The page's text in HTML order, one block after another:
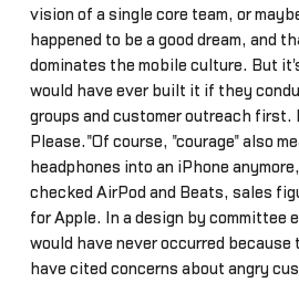
vision of a single core team, or
happened to be a good dream, and
dominates the mobile culture. But
would have ever built it if they
groups and customer outreach first.
Please."Of course, "courage" also
headphones into an iPhone
checked AirPod and Beats, sales
for Apple. In a design by committee
would have never occurred because
have cited concerns about angry